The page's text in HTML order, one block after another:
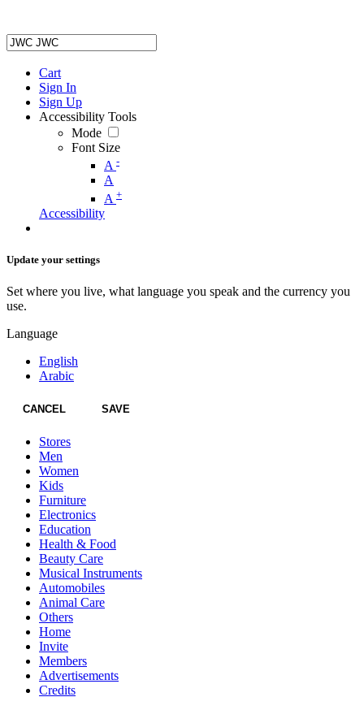
Cart
Sign In
Sign Up
Accessibility Tools
Mode
Font Size
A -
A
A +
Accessibility
Update your settings
Set where you live, what language you speak and the currency you
use.
Language
English
Arabic
CANCEL SAVE
Stores
Men
Women
Kids
Furniture
Electronics
Education
Health & Food
Beauty Care
Musical Instruments
Automobiles
Animal Care
Others
Home
Invite
Members
Advertisements
Credits